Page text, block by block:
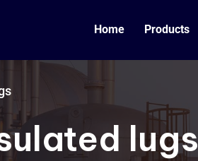
Home Products
lugs